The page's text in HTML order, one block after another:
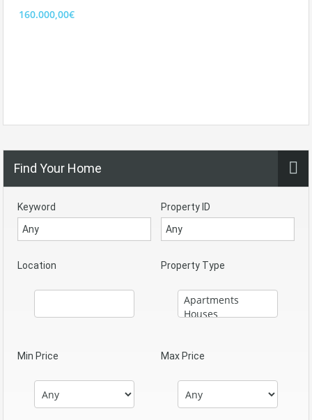
160.000,00€
Find Your Home
Keyword Property ID
Location Property Type
Min Price Max Price